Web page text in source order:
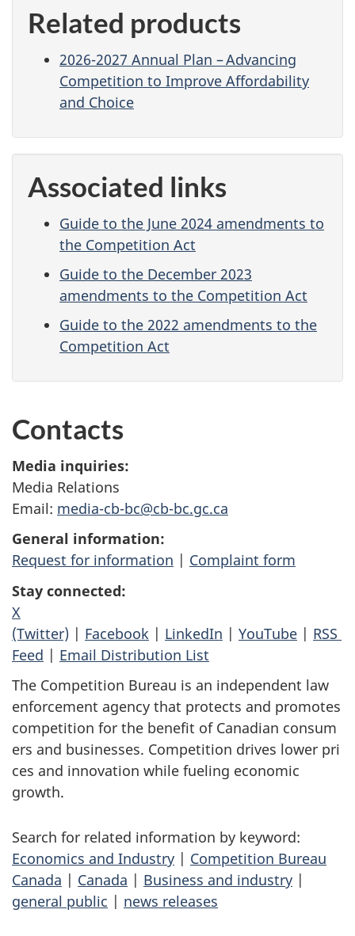
Related products
2026-2027 Annual Plan – Advancing
Competition to Improve Affordability
and Choice
Associated links
Guide to the June 2024 amendments to
the Competition Act
Guide to the December 2023
amendments to the Competition Act
Guide to the 2022 amendments to the
Competition Act
Contacts
Media inquiries:
Media Relations
Email: media-cb-bc@cb-bc.gc.ca
General information:
Request for information | Complaint form
Stay connected:
X
(Twitter) | Facebook | LinkedIn | YouTube | RSS
Feed | Email Distribution List
The Competition Bureau is an independent law
enforcement agency that protects and promotes
competition for the benefit of Canadian consum
ers and businesses. Competition drives lower pri
ces and innovation while fueling economic
growth.
Search for related information by keyword:
Economics and Industry | Competition Bureau
Canada | Canada | Business and industry |
general public | news releases